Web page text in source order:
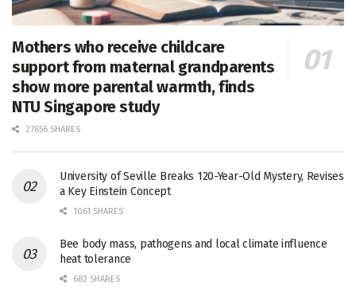
Mothers who receive childcare
support from maternal grandparents
show more parental warmth, finds
NTU Singapore study
27656 SHARES
University of Seville Breaks 120-Year-Old Mystery, Revises
a Key Einstein Concept
1061 SHARES
Bee body mass, pathogens and local climate influence
heat tolerance
682 SHARES